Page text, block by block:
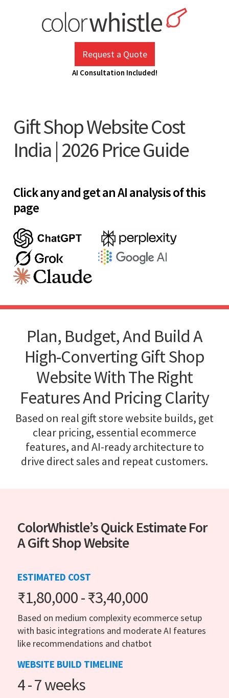
Request a Quote
AI Consultation Included!
Gift Shop Website Cost
India | 2026 Price Guide
Click any and get an AI analysis of this
page
Plan, Budget, And Build A
High-Converting Gift Shop
Website With The Right
Features And Pricing Clarity
Based on real gift store website builds, get
clear pricing, essential ecommerce
features, and AI-ready architecture to
drive direct sales and repeat customers.
ColorWhistle’s Quick Estimate For
A Gift Shop Website
ESTIMATED COST
₹1,80,000 - ₹3,40,000
Based on medium complexity ecommerce setup
with basic integrations and moderate AI features
like recommendations and chatbot
WEBSITE BUILD TIMELINE
4 - 7 weeks